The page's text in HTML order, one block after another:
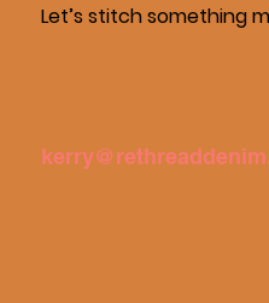
Let’s stitch something